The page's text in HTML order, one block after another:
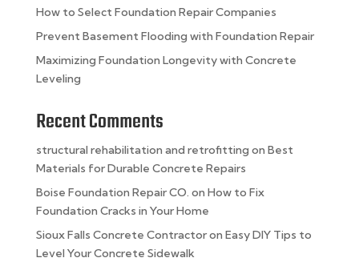
How to Select Foundation Repair Companies
Prevent Basement Flooding with Foundation Repair
Maximizing Foundation Longevity with Concrete
Leveling
Recent Comments
structural rehabilitation and retrofitting on Best
Materials for Durable Concrete Repairs
Boise Foundation Repair CO. on How to Fix
Foundation Cracks in Your Home
Sioux Falls Concrete Contractoron Easy DIY Tips to
Level Your Concrete Sidewalk